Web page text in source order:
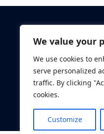
We value your
We use cookies to
serve personalized
traffic. By clicking
cookies.
Customize